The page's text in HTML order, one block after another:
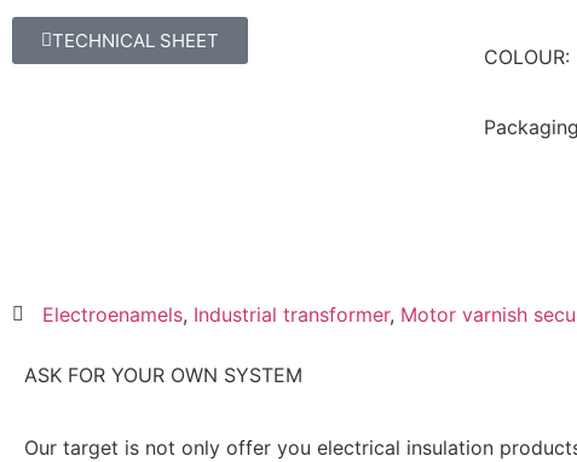
TECHNICAL SHEET
COLOUR:
Electroenamels, Industrial transformer, Motor varnish
ASK FOR YOUR OWN SYSTEM
Our target is not only offer you electrical insulation